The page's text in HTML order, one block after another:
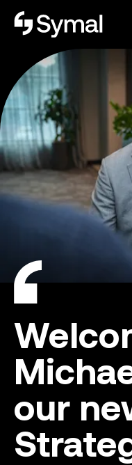
Symal logo.
our